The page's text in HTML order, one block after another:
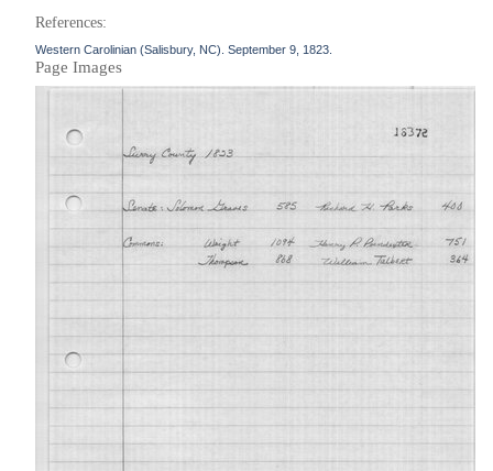
References:
Western Carolinian (Salisbury, NC). September 9, 1823.
Page Images